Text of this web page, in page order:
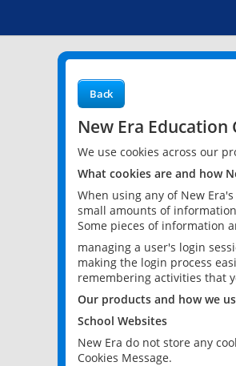
Back
New Era Education
We use cookies across our
What cookies are and how
When using any of New
small amounts of
Some pieces of information
managing a user's login
making the login process
remembering activities that
Our products and how we
School Websites
New Era do not store any
Cookies Message.